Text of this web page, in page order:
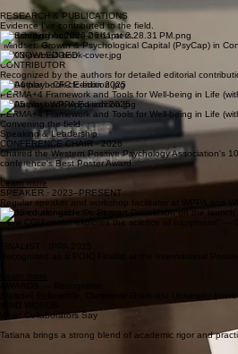
ABOUT
RESEARCH & PUBLICATIONS
Evidence I've contributed to the field.
Contributing Author - 2 chapters.
"Mindset: Growth & Psychological Capital (PsyCap) in
ACKNOWLEDGED
CONTRIBUTOR
Recognized by the authors for detailed editorial
Co-Author - CFC Edition 2025
PERMA+4 Framework and Tools for Well-being in Life
Co-Author - WPPA Edition 2025
PERMA+4 Framework and Tools for Well-being in Life
Convening the field
Speaking & Leadership
CONFERENCE CHAIR · 2026
Chaired the Western Positive Psychology Association's
conference's Best Poster Award.
Learn more
SPEAKER · 2023–PRESENT
Regular speaker and workshop facilitator at WPPA and
Featured alongside Dr. Stewart Donaldson on the
"New CGU center explores the science of happiness" —
Recognized as a POIC Finalist at the International
Blaisdell Fellowship, Claremont Graduate University
What Collaborators Say
Tatiana brings a strong blend of academic rigor and